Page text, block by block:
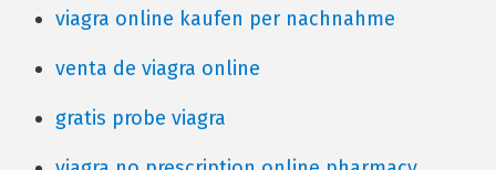
viagra online kaufen per nachnahme
venta de viagra online
gratis probe viagra